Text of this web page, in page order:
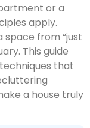
or a
apply.
space from “just
This guide
that
a house truly